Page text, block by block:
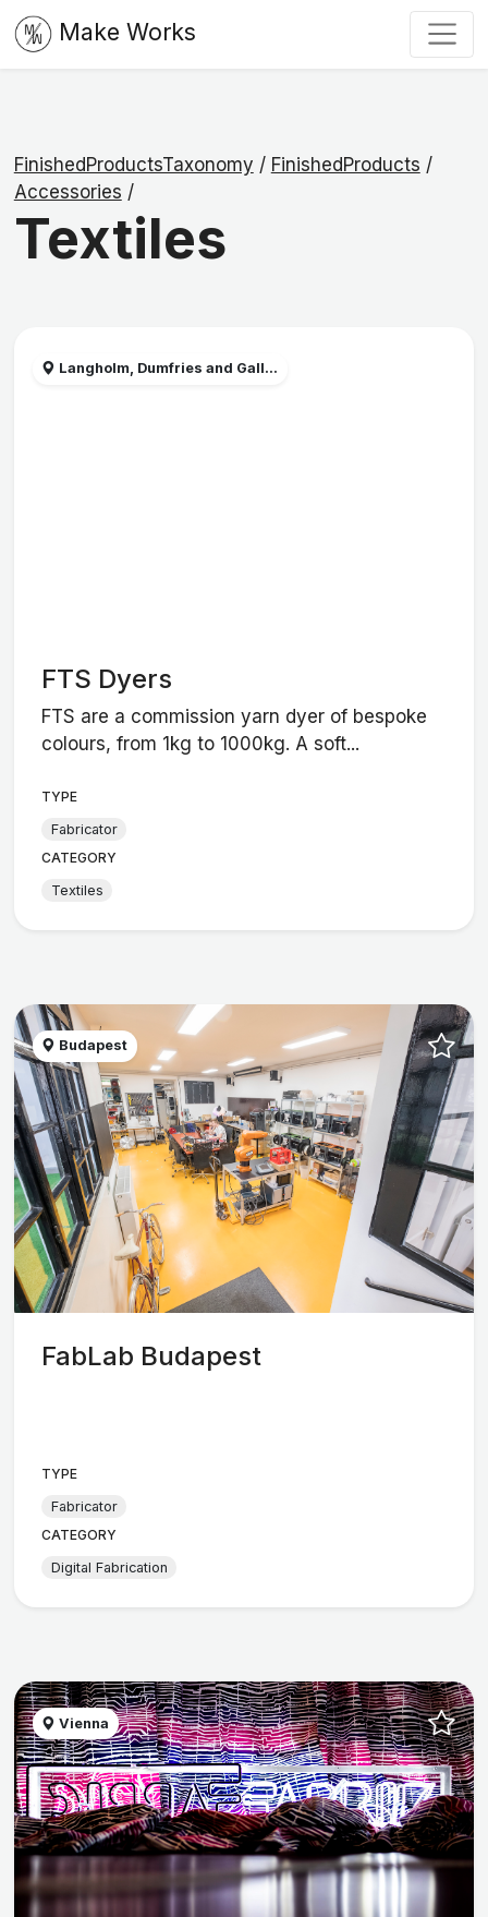
Make Works
FinishedProductsTaxonomy / FinishedProducts /
Accessories /
Textiles
Langholm, Dumfries and Gall...
FTS Dyers
FTS are a commission yarn dyer of bespoke
colours, from 1kg to 1000kg. A soft...
TYPE
Fabricator
CATEGORY
Textiles
Budapest
FabLab Budapest
TYPE
Fabricator
CATEGORY
Digital Fabrication
Vienna